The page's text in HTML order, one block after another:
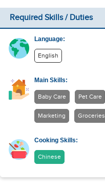
Required Skills / Duties
Language:
English
Main Skills:
Baby Care Pet Care
Marketing Groceries
Cooking Skills:
Chinese